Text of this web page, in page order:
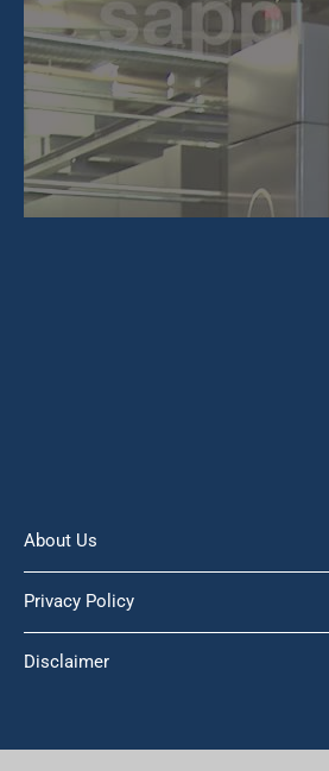
About Us
Privacy Policy
Disclaimer